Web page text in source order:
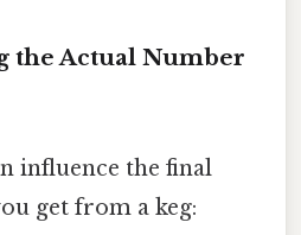
the Actual Number
influence the final
get from a keg: